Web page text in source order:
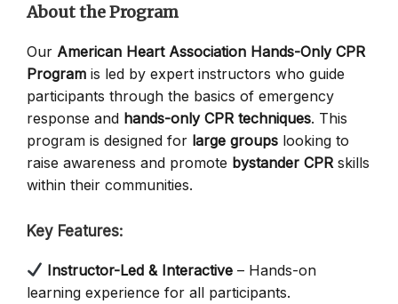
About the Program
Our American Heart Association Hands-Only CPR
Program is led by expert instructors who guide
participants through the basics of emergency
response and hands-only CPR techniques. This
program is designed for large groups looking to
raise awareness and promote bystander CPR skills
within their communities.
Key Features:
Instructor-Led & Interactive – Hands-on
learning experience for all participants.